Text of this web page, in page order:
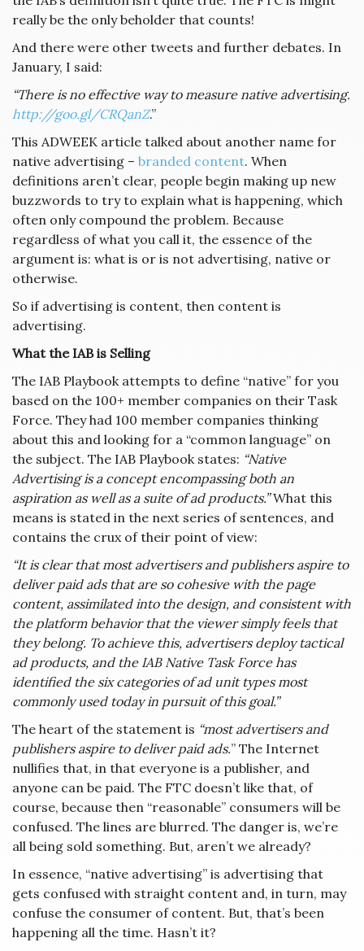
really be the only beholder that counts!
And there were other tweets and further debates. In
January, I said:
“There is no effective way to measure native advertising.
http://goo.gl/CRQanZ.”
This ADWEEK article talked about another name for
native advertising – branded content. When
definitions aren’t clear, people begin making up new
buzzwords to try to explain what is happening, which
often only compound the problem. Because
regardless of what you call it, the essence of the
argument is: what is or is not advertising, native or
otherwise.
So if advertising is content, then content is
advertising.
What the IAB is Selling
The IAB Playbook attempts to define “native” for you
based on the 100+ member companies on their Task
Force. They had 100 member companies thinking
about this and looking for a “common language” on
the subject. The IAB Playbook states: “Native
Advertising is a concept encompassing both an
aspiration as well as a suite of ad products.”What this
means is stated in the next series of sentences, and
contains the crux of their point of view:
“It is clear that most advertisers and publishers aspire to
deliver paid ads that are so cohesive with the page
content, assimilated into the design, and consistent with
the platform behavior that the viewer simply feels that
they belong. To achieve this, advertisers deploy tactical
ad products, and the IAB Native Task Force has
identified the six categories of ad unit types most
commonly used today in pursuit of this goal.”
The heart of the statement is “most advertisers and
publishers aspire to deliver paid ads.” The Internet
nullifies that, in that everyone is a publisher, and
anyone can be paid. The FTC doesn’t like that, of
course, because then “reasonable” consumers will be
confused. The lines are blurred. The danger is, we’re
all being sold something. But, aren’t we already?
In essence, “native advertising” is advertising that
gets confused with straight content and, in turn, may
confuse the consumer of content. But, that’s been
happening all the time. Hasn’t it?